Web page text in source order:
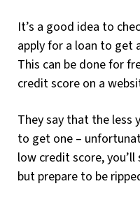
It’s a good idea to
apply for a loan to get
This can be done for
credit score on a
They say that the less
to get one –
low credit score,
but prepare to be